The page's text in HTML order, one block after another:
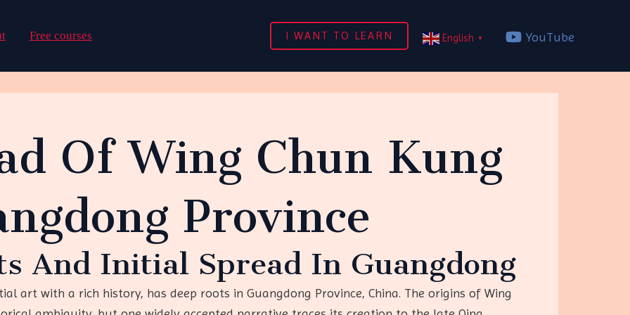
Free courses I WANT TO LEARN English ▼ YouTube
Of Wing Chun Kung
Province
And Initial Spread In Guangdong
art with a rich history, has deep roots in Guangdong Province, China. The origins of Wing